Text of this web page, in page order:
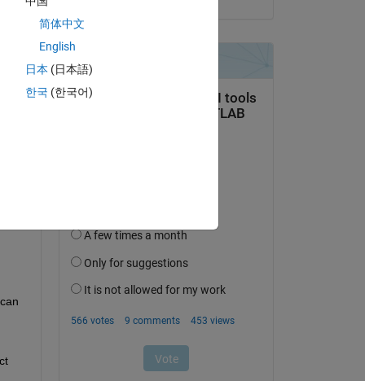
简体中文
English
日本 (日本語)
한국 (한국어)